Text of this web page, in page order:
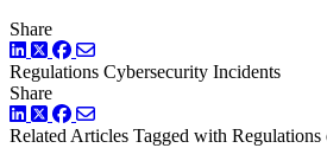
Share
LinkedIn
TwitterFacebook
Regulations Cybersecurity Incidents
Share
LinkedIn
TwitterFacebook
Related Articles Tagged with